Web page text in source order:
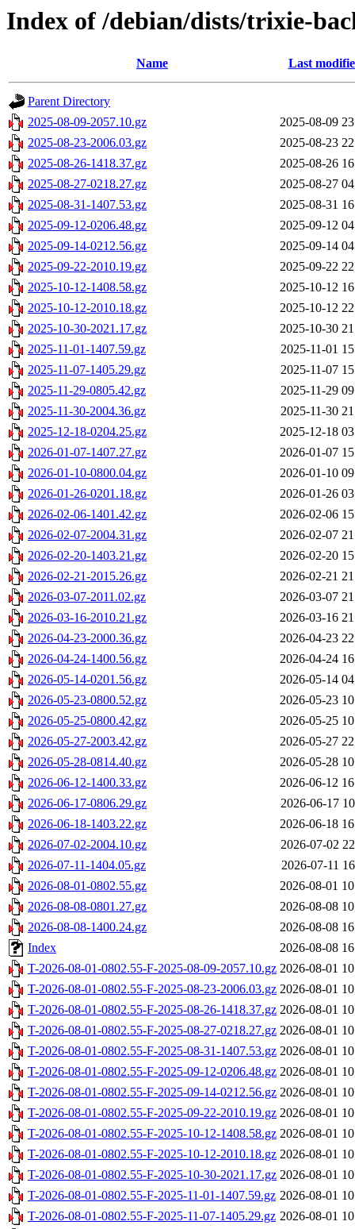
Index of /debian/dists/trixie-
Name Last
Parent Directory
2025-08-09-2057.10.gz
2025-08-09
2025-08-23-2006.03.gz
2025-08-23
2025-08-26-1418.37.gz
2025-08-26
2025-08-27-0218.27.gz
2025-08-27
2025-08-31-1407.53.gz
2025-08-31
2025-09-12-0206.48.gz
2025-09-12
2025-09-14-0212.56.gz
2025-09-14
2025-09-22-2010.19.gz
2025-09-22
2025-10-12-1408.58.gz
2025-10-12
2025-10-12-2010.18.gz
2025-10-12
2025-10-30-2021.17.gz
2025-10-30
2025-11-01-1407.59.gz
2025-11-01
2025-11-07-1405.29.gz
2025-11-07
2025-11-29-0805.42.gz
2025-11-29
2025-11-30-2004.36.gz
2025-11-30
2025-12-18-0204.25.gz
2025-12-18
2026-01-07-1407.27.gz
2026-01-07
2026-01-10-0800.04.gz
2026-01-10
2026-01-26-0201.18.gz
2026-01-26
2026-02-06-1401.42.gz
2026-02-06
2026-02-07-2004.31.gz
2026-02-07
2026-02-20-1403.21.gz
2026-02-20
2026-02-21-2015.26.gz
2026-02-21
2026-03-07-2011.02.gz
2026-03-07
2026-03-16-2010.21.gz
2026-03-16
2026-04-23-2000.36.gz
2026-04-23
2026-04-24-1400.56.gz
2026-04-24
2026-05-14-0201.56.gz
2026-05-14
2026-05-23-0800.52.gz
2026-05-23
2026-05-25-0800.42.gz
2026-05-25
2026-05-27-2003.42.gz
2026-05-27
2026-05-28-0814.40.gz
2026-05-28
2026-06-12-1400.33.gz
2026-06-12
2026-06-17-0806.29.gz
2026-06-17
2026-06-18-1403.22.gz
2026-06-18
2026-07-02-2004.10.gz
2026-07-02
2026-07-11-1404.05.gz
2026-07-11
2026-08-01-0802.55.gz
2026-08-01
2026-08-08-0801.27.gz
2026-08-08
2026-08-08-1400.24.gz
2026-08-08
Index
2026-08-08
T-2026-08-01-0802.55-F-2025-08-09-2057.10.gz 2026-08-01
T-2026-08-01-0802.55-F-2025-08-23-2006.03.gz 2026-08-01
T-2026-08-01-0802.55-F-2025-08-26-1418.37.gz 2026-08-01
T-2026-08-01-0802.55-F-2025-08-27-0218.27.gz 2026-08-01
T-2026-08-01-0802.55-F-2025-08-31-1407.53.gz 2026-08-01
T-2026-08-01-0802.55-F-2025-09-12-0206.48.gz 2026-08-01
T-2026-08-01-0802.55-F-2025-09-14-0212.56.gz 2026-08-01
T-2026-08-01-0802.55-F-2025-09-22-2010.19.gz 2026-08-01
T-2026-08-01-0802.55-F-2025-10-12-1408.58.gz 2026-08-01
T-2026-08-01-0802.55-F-2025-10-12-2010.18.gz 2026-08-01
T-2026-08-01-0802.55-F-2025-10-30-2021.17.gz 2026-08-01
T-2026-08-01-0802.55-F-2025-11-01-1407.59.gz 2026-08-01
T-2026-08-01-0802.55-F-2025-11-07-1405.29.gz 2026-08-01